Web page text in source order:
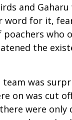
and Gaharu
word for it,
poachers who
the
was
on was cut
were only